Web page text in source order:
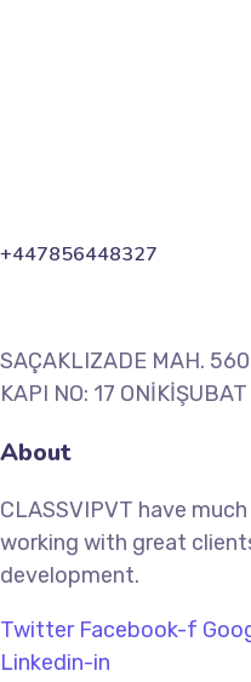
+447856448327
SAÇAKLIZADE MAH.
KAPI NO: 17
About
CLASSVIPVT have
working with great
development.
Twitter Facebook-f
Linkedin-in